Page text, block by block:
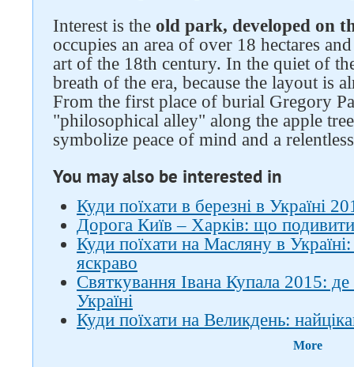
Interest is the old park, developed on
occupies an area of ​​over 18 hectares
art of the 18th century. In the quiet of
breath of the era, because the layout is
From the first place of burial Gregory
"philosophical alley" along the apple
symbolize peace of mind and a
You may also be interested in
Куди поїхати в березні в Україні
Дорога Київ – Харків: що
Куди поїхати на Масляну в
яскраво
Святкування Івана Купала 2015:
Україні
Куди поїхати на Великдень:
More